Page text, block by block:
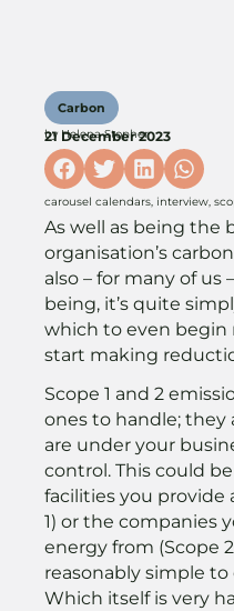
Carbon
21 December 2023
by Helena Stopher
carousel calendars, interview,
As well as being the
organisation’s
also – for many of us
being, it’s quite
which to even begin
start making
Scope 1 and 2
ones to handle; they
are under your
control. This could
facilities you provide
1) or the companies
energy from (Scope
reasonably simple
Which itself is very